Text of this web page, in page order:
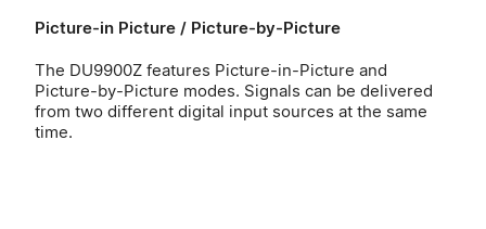
Picture-in Picture / Picture-by-Picture
The DU9900Z features Picture-in-Picture and
Picture-by-Picture modes. Signals can be delivered
from two different digital input sources at the same
time.